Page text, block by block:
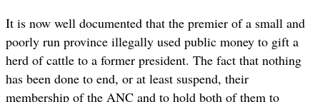
It is now well documented that the premier of a small and
poorly run province illegally used public money to gift a
herd of cattle to a former president. The fact that nothing
has been done to end, or at least suspend, their
membership of the ANC and to hold both of them to